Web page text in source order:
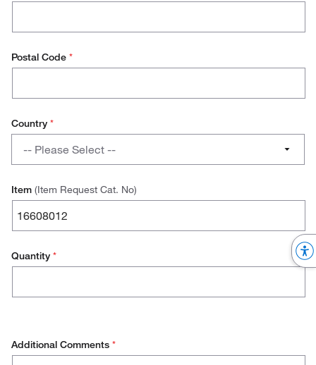
Purchasing
Quality Manager
Postal Code *
Country *
-- Please Select --
Belgium
Finland
France
Ireland
Item (Item Request Cat. No)
Quantity *
Additional Comments *